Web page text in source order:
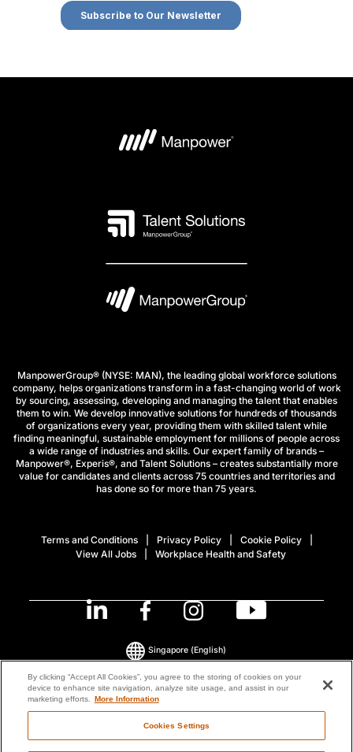
ManpowerGroup® (NYSE: MAN), the leading global workforce solutions
company, helps organizations transform in a fast-changing world of work
by sourcing, assessing, developing and managing the talent that enables
them to win. We develop innovative solutions for hundreds of thousands
of organizations every year, providing them with skilled talent while
finding meaningful, sustainable employment for millions of people across
a wide range of industries and skills. Our expert family of brands –
Manpower®, Experis®, and Talent Solutions – creates substantially more
value for candidates and clients across 75 countries and territories and
has done so for more than 75 years.
Terms and Conditions Privacy Policy
Cookie Policy
View All Jobs
Workplace Health and Safety
© 2026 ManpowerGroup All Rights Reserved.
Singapore (English)
By clicking “Accept All Cookies”, you agree to the storing of cookies on your
device to enhance site navigation, analyze site usage, and assist in our
marketing efforts. More Information
Cookies Settings